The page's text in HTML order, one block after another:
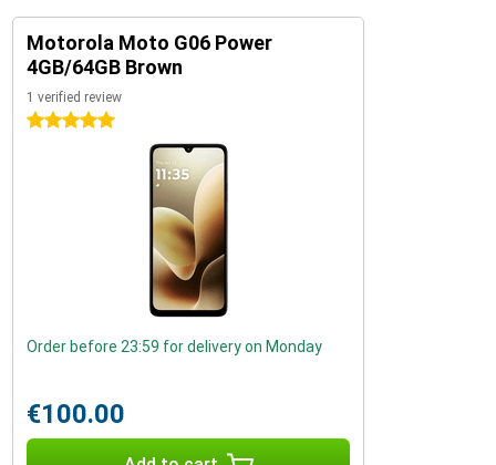
Motorola Moto G06 Power
4GB/64GB Brown
1 verified review
5 stars
Order before 23:59 for delivery on Monday
€100.00